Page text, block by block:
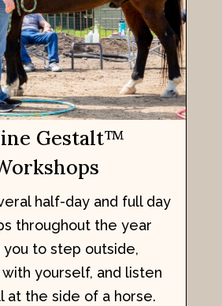
Gestalt™
half-day and full day
throughout the year
you to step outside,
yourself, and listen
at the side of a horse.